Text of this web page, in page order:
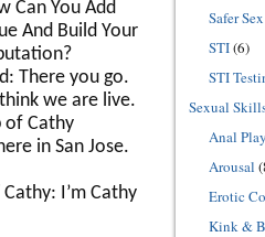
Can You Add
And Build Your
There you go.
we are live.
of Cathy
in San Jose.
I’m Cathy
Safer Sex
STI(6)
STI
Sexual
Anal Play
Arousal
Erotic
Kink &